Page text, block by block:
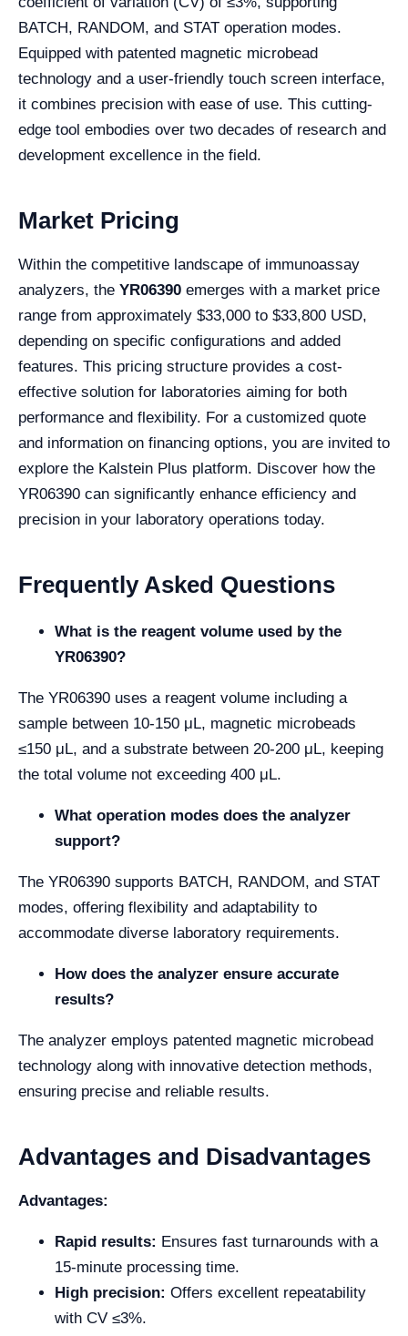
BATCH, RANDOM, and STAT operation modes.
Equipped with patented magnetic microbead
technology and a user-friendly touch screen interface,
it combines precision with ease of use. This cutting-
edge tool embodies over two decades of research and
development excellence in the field.
Market Pricing
Within the competitive landscape of immunoassay
analyzers, the YR06390 emerges with a market price
range from approximately $33,000 to $33,800 USD,
depending on specific configurations and added
features. This pricing structure provides a cost-
effective solution for laboratories aiming for both
performance and flexibility. For a customized quote
and information on financing options, you are invited to
explore the Kalstein Plus platform. Discover how the
YR06390 can significantly enhance efficiency and
precision in your laboratory operations today.
Frequently Asked Questions
What is the reagent volume used by the
YR06390?
The YR06390 uses a reagent volume including a
sample between 10-150 μL, magnetic microbeads
≤150 μL, and a substrate between 20-200 μL, keeping
the total volume not exceeding 400 μL.
What operation modes does the analyzer
support?
The YR06390 supports BATCH, RANDOM, and STAT
modes, offering flexibility and adaptability to
accommodate diverse laboratory requirements.
How does the analyzer ensure accurate
results?
The analyzer employs patented magnetic microbead
technology along with innovative detection methods,
ensuring precise and reliable results.
Advantages and Disadvantages
Advantages:
Rapid results: Ensures fast turnarounds with a
15-minute processing time.
High precision: Offers excellent repeatability
with CV ≤3%.